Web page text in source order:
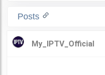
Posts